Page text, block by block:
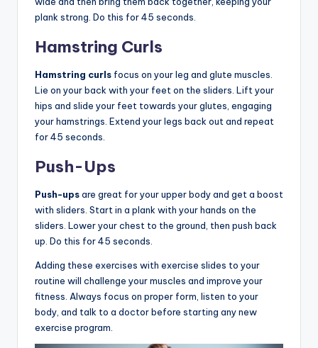
plank strong. Do this for 45 seconds.
Hamstring Curls
Hamstring curls focus on your leg and glute muscles.
Lie on your back with your feet on the sliders. Lift your
hips and slide your feet towards your glutes, engaging
your hamstrings. Extend your legs back out and repeat
for 45 seconds.
Push-Ups
Push-upsare great for your upper body and get a boost
with sliders. Start in a plank with your hands on the
sliders. Lower your chest to the ground, then push back
up. Do this for 45 seconds.
Adding these exercises with exercise slides to your
routine will challenge your muscles and improve your
fitness. Always focus on proper form, listen to your
body, and talk to a doctor before starting any new
exercise program.